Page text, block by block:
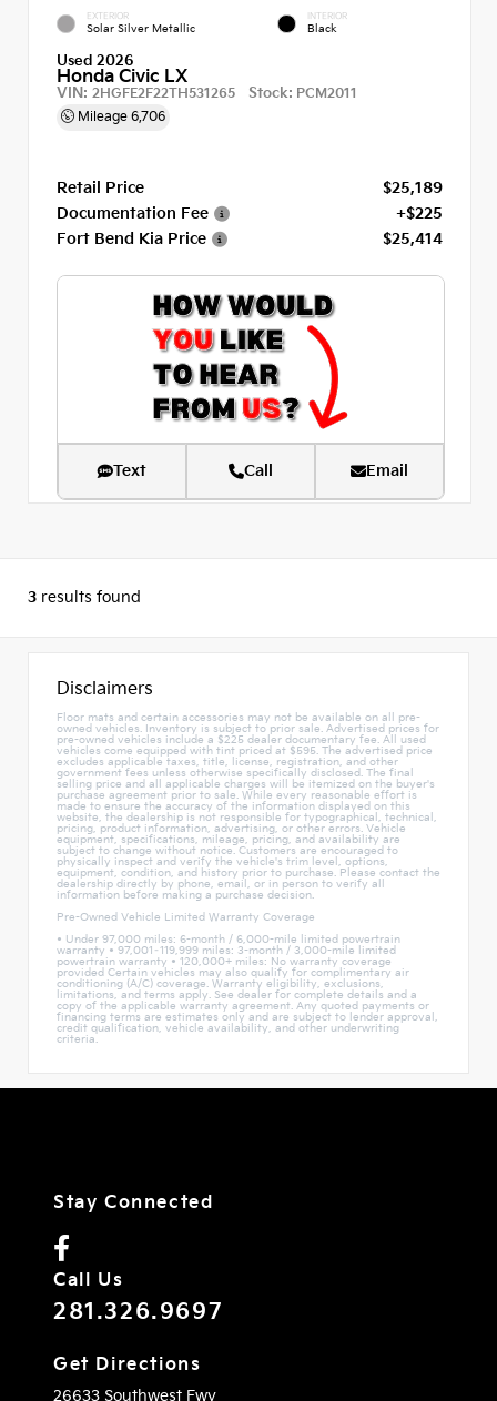
EXTERIOR
Solar Silver Metallic
INTERIOR
Black
Used 2026
Honda Civic LX
VIN: 2HGFE2F22TH531265 Stock: PCM2011
Mileage 6,706
Retail Price
$25,189
Documentation Fee
+$225
Fort Bend Kia Price
$25,414
Text Call Email
3 results found
Disclaimers
Floor mats and certain accessories may not be available on all pre-
owned vehicles. Inventory is subject to prior sale. Advertised prices for
pre-owned vehicles include a $225 dealer documentary fee. All used
vehicles come equipped with tint priced at $595. The advertised price
excludes applicable taxes, title, license, registration, and other
government fees unless otherwise specifically disclosed. The final
selling price and all applicable charges will be itemized on the buyer's
purchase agreement prior to sale. While every reasonable effort is
made to ensure the accuracy of the information displayed on this
website, the dealership is not responsible for typographical, technical,
pricing, product information, advertising, or other errors. Vehicle
equipment, specifications, mileage, pricing, and availability are
subject to change without notice. Customers are encouraged to
physically inspect and verify the vehicle's trim level, options,
equipment, condition, and history prior to purchase. Please contact the
dealership directly by phone, email, or in person to verify all
information before making a purchase decision.
Pre-Owned Vehicle Limited Warranty Coverage
• Under 97,000 miles: 6-month / 6,000-mile limited powertrain
warranty • 97,001–119,999 miles: 3-month / 3,000-mile limited
powertrain warranty • 120,000+ miles: No warranty coverage
provided Certain vehicles may also qualify for complimentary air
conditioning (A/C) coverage. Warranty eligibility, exclusions,
limitations, and terms apply. See dealer for complete details and a
copy of the applicable warranty agreement. Any quoted payments or
financing terms are estimates only and are subject to lender approval,
credit qualification, vehicle availability, and other underwriting
criteria.
Stay Connected
Call Us
281.326.9697
Get Directions
26633 Southwest Fwy